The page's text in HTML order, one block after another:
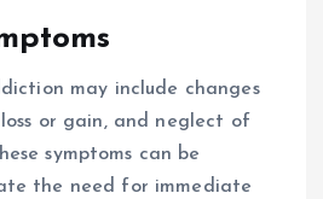
may include changes
or gain, and neglect of
symptoms can be
the need for immediate